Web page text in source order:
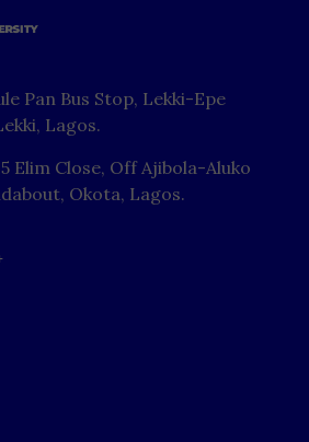
Pan Bus Stop, Lekki-Epe
Lagos.
Elim Close, Off Ajibola-Aluko
Okota, Lagos.